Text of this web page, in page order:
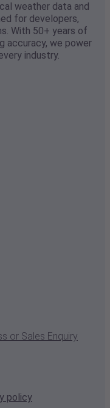
weather data and
for developers,
With 50+ years of
accuracy, we power
industry.
or Sales Enquiry
policy